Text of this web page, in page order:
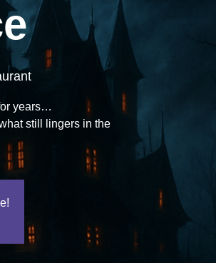
years…
still lingers in the